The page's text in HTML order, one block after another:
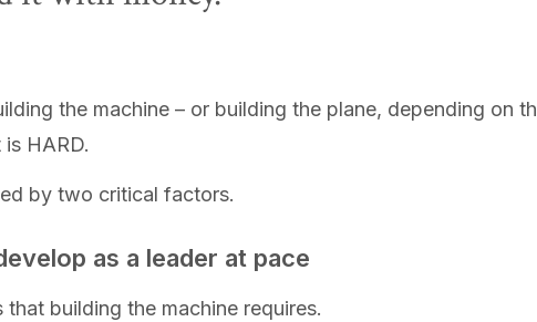
the machine – or building the plane, depending on
HARD.
by two critical factors.
as a leader at pace
building the machine requires.